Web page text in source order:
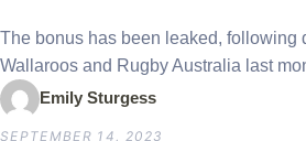
The bonus has been leaked, following
Wallaroos and Rugby Australia last
Emily Sturgess
SEPTEMBER 14, 2023